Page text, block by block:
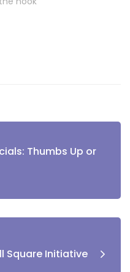
Thumbs Up or
Square Initiative